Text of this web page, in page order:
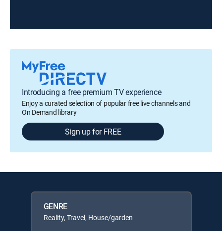
Introducing a free premium TV experience
Enjoy a curated selection of popular free live channels and
On Demand library
Sign up for FREE
GENRE
Reality, Travel, House/garden